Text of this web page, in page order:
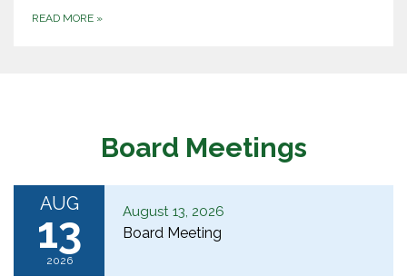
READ MORE »
Board Meetings
AUG
13
2026
August 13, 2026
Board Meeting